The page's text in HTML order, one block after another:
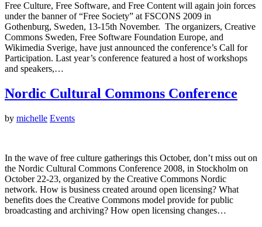
Free Culture, Free Software, and Free Content will again join forces
under the banner of “Free Society” at FSCONS 2009 in
Gothenburg, Sweden, 13-15th November. The organizers, Creative
Commons Sweden, Free Software Foundation Europe, and
Wikimedia Sverige, have just announced the conference’s Call for
Participation. Last year’s conference featured a host of workshops
and speakers,…
Nordic Cultural Commons Conference
by michelle Events
In the wave of free culture gatherings this October, don’t miss out on
the Nordic Cultural Commons Conference 2008, in Stockholm on
October 22-23, organized by the Creative Commons Nordic
network. How is business created around open licensing? What
benefits does the Creative Commons model provide for public
broadcasting and archiving? How open licensing changes…